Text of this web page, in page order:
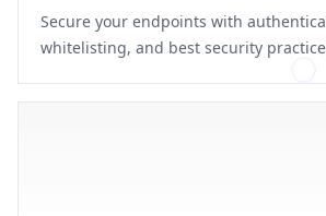
Secure your endpoints with
whitelisting, and best security